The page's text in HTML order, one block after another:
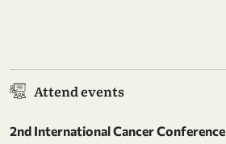
Attend events
2nd International Cancer Conference